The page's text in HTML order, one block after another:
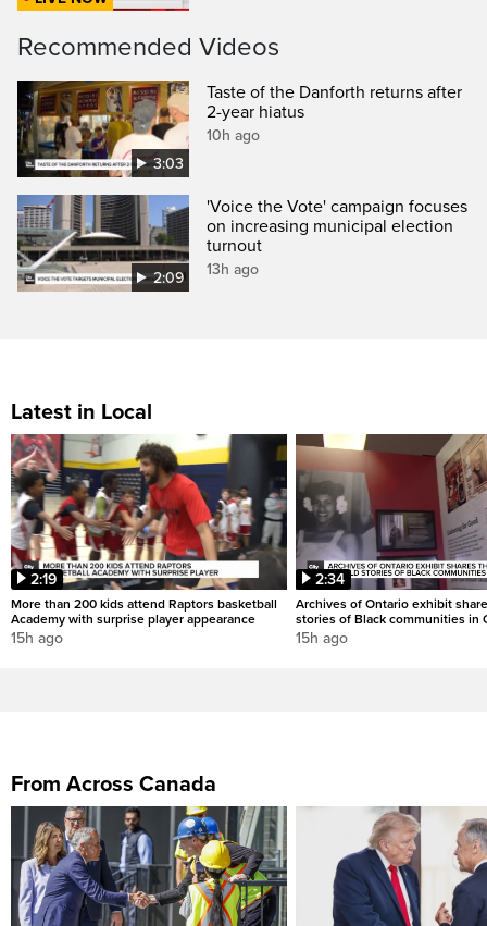
Recommended Videos
3:03
Taste of the Danforth returns after
2-year hiatus
10h ago
2:09
'Voice the Vote' campaign focuses
on increasing municipal election
turnout
13h ago
Latest in Local
2:19
More than 200 kids attend Raptors basketball
Academy with surprise player appearance
15h ago
2:34
Archives of Ontario exhibit
stories of Black communities in
15h ago
From Across Canada